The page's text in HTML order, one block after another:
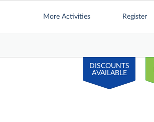
More Activities Register
DISCOUNTS
AVAILABLE